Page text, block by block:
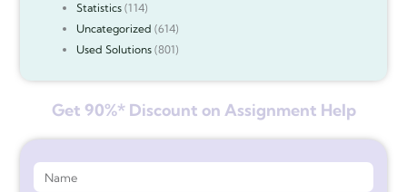
Statistics(114)
Uncategorized (614)
Used Solutions(801)
Get 90%* Discount on Assignment Help